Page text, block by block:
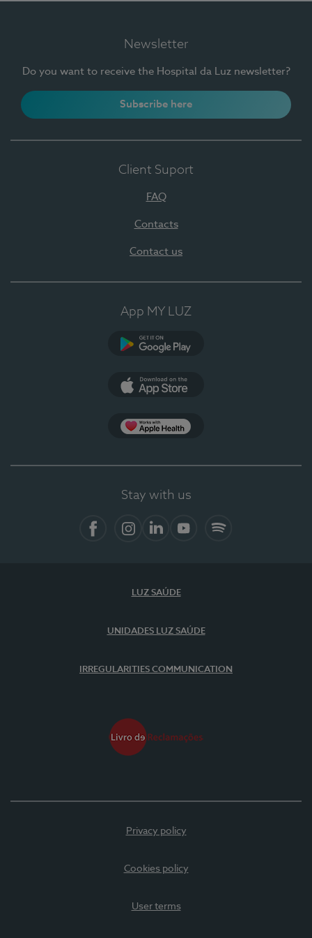
Newsletter
Do you want to receive the Hospital da Luz newsletter?
Subscribe here
Client Suport
FAQ
Contacts
Contact us
App MY LUZ
Stay with us
LUZ SAÚDE
UNIDADES LUZ SAÚDE
IRREGULARITIES COMMUNICATION
Privacy policy
Cookies policy
User terms